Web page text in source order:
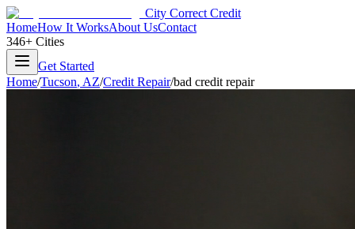
City Correct Credit
HomeHow It WorksAbout UsContact
346+ Cities
Get Started
Home/Tucson, AZ/Credit Repair/bad credit repair